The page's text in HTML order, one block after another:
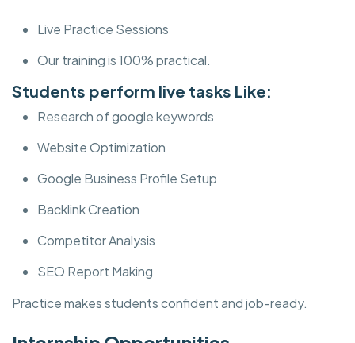
Live Practice Sessions
Our training is 100% practical.
Students perform live tasks Like:
Research of google keywords
Website Optimization
Google Business Profile Setup
Backlink Creation
Competitor Analysis
SEO Report Making
Practice makes students confident and job-ready.